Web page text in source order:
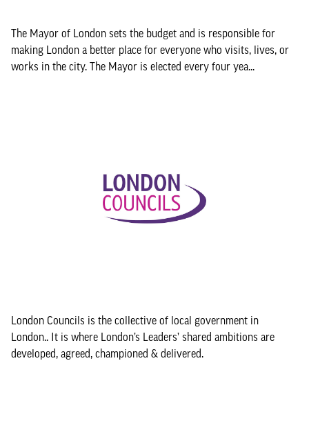
The Mayor of London sets the budget and is responsible for
making London a better place for everyone who visits, lives, or
works in the city. The Mayor is elected every four yea...
London Councils is the collective of local government in
London.. It is where London’s Leaders’ shared ambitions are
developed, agreed, championed & delivered.